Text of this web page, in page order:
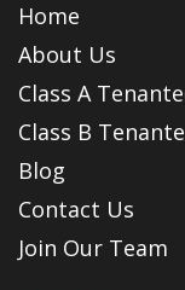
Home
About Us
Class A
Class B
Blog
Contact Us
Join Our Team